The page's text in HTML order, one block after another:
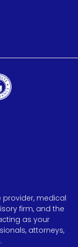
provider, medical
firm, and the
as your
attorneys,